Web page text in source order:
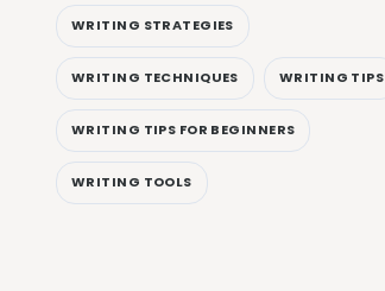
WRITING STRATEGIES
WRITING TECHNIQUES WRITING TIPS
WRITING TIPS FOR BEGINNERS
WRITING TOOLS